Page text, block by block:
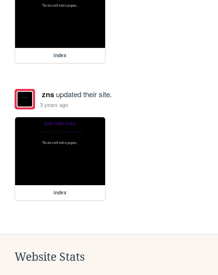
index
znsupdated their site.
3 years ago
index
Website Stats